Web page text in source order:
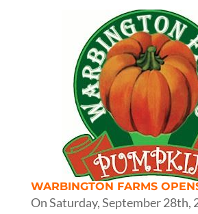
WARBINGTON FARMS
On Saturday, September 28th,